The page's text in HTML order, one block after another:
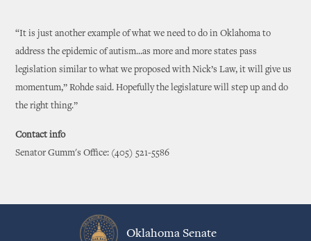
“It is just another example of what we need to do in Oklahoma to
address the epidemic of autism...as more and more states pass
legislation similar to what we proposed with Nick’s Law, it will give us
momentum,” Rohde said. Hopefully the legislature will step up and do
the right thing.”
Contact info
Senator Gumm's Office: (405) 521-5586
Oklahoma Senate